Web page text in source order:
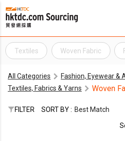
Textiles Woven Fabric
All Categories
Fashion, Eyewear &
Textiles, Fabrics & Yarns
Woven
FILTER SORT BY : Best Match